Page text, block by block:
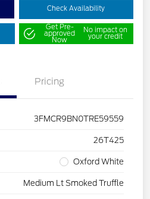
Check Availability
Get Pre-
approved
Now
No impact on
your credit
Pricing
3FMCR9BN0TRE59559
26T425
Oxford White
Medium Lt Smoked Truffle